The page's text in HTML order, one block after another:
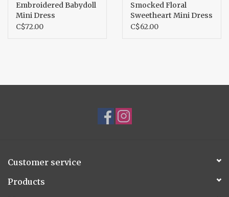
Embroidered Babydoll
Mini Dress
C$72.00
Smocked Floral
Sweetheart Mini Dress
C$62.00
Customer service
Products